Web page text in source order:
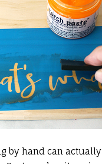
by hand can